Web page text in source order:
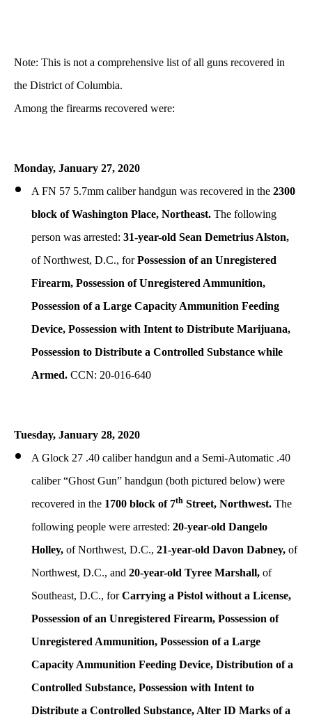
Note: This is not a comprehensive list of all guns recovered in
the District of Columbia.
Among the firearms recovered were:
Monday, January 27, 2020
A FN 57 5.7mm caliber handgun was recovered in the 2300
block of Washington Place, Northeast. The following
person was arrested: 31-year-old Sean Demetrius Alston,
of Northwest, D.C., forPossession of an Unregistered
Firearm, Possession of Unregistered Ammunition,
Possession of a Large Capacity Ammunition Feeding
Device, Possession with Intent to Distribute Marijuana,
Possession to Distribute a Controlled Substance while
Armed. CCN: 20-016-640
Tuesday, January 28, 2020
A Glock 27 .40 caliber handgun and a Semi-Automatic .40
caliber “Ghost Gun” handgun (both pictured below) were
recovered in the 1700 block of 7th Street, Northwest. The
following people were arrested: 20-year-old Dangelo
Holley, of Northwest, D.C., 21-year-old Davon Dabney, of
Northwest, D.C., and 20-year-old Tyree Marshall, of
Southeast, D.C., forCarrying a Pistol without a License,
Possession of an Unregistered Firearm, Possession of
Unregistered Ammunition, Possession of a Large
Capacity Ammunition Feeding Device, Distribution of a
Controlled Substance, Possession with Intent to
Distribute a Controlled Substance, Alter ID Marks of a